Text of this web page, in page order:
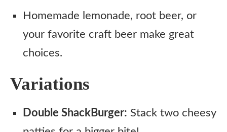
Homemade lemonade, root beer, or
your favorite craft beer make great
choices.
Variations
Double ShackBurger: Stack two cheesy